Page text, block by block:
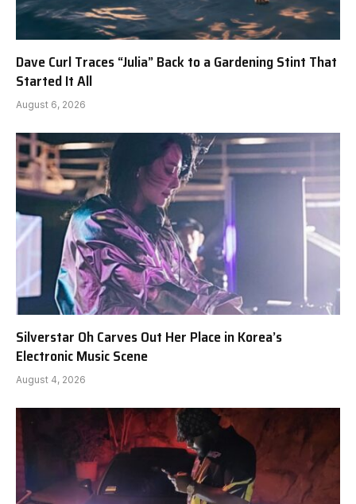
Dave Curl Traces “Julia” Back to a Gardening Stint That
Started It All
August 6, 2026
Silverstar Oh Carves Out Her Place in Korea’s
Electronic Music Scene
August 4, 2026